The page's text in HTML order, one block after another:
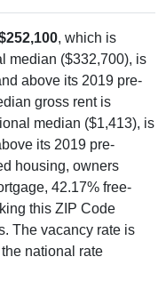
, which is
median ($332,700), is
above its 2019 pre-
gross rent is
median ($1,413), is
its 2019 pre-
housing, owners
42.17% free-
this ZIP Code
The vacancy rate is
national rate